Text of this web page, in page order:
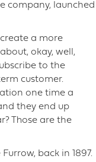
company, launched
a more
okay, well,
to the
customer.
one time a
they end up
Those are the
back in 1897.